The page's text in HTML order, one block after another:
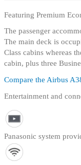
Featuring Premium
The passenger
The main deck is
Class cabins whereas
cabin, plus three
Compare the Airbus
Entertainment and
Panasonic system